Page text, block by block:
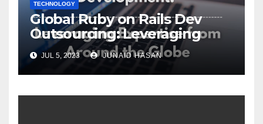
TECHNOLOGY
Global Ruby on Rails Dev
Outsourcing: Leveraging
Expertise
JUL 5, 2023 JUNAID HASAN